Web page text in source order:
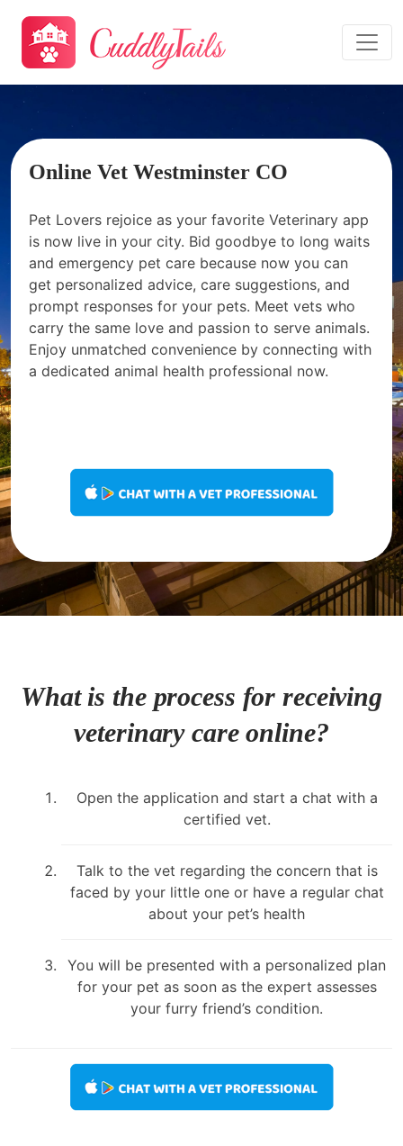
Online Vet Westminster CO
Pet Lovers rejoice as your favorite Veterinary app
is now live in your city. Bid goodbye to long waits
and emergency pet care because now you can
get personalized advice, care suggestions, and
prompt responses for your pets. Meet vets who
carry the same love and passion to serve animals.
Enjoy unmatched convenience by connecting with
a dedicated animal health professional now.
What is the process for receiving
veterinary care online?
Open the application and start a chat with a
certified vet.
Talk to the vet regarding the concern that is
faced by your little one or have a regular chat
about your pet’s health
You will be presented with a personalized plan
for your pet as soon as the expert assesses
your furry friend’s condition.